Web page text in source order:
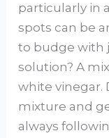
particularly in
spots can be
to budge with
solution? A
white vinegar.
mixture and
always